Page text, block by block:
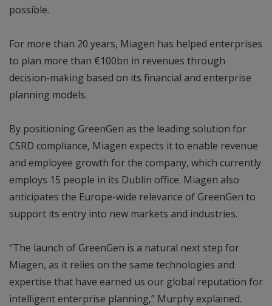
possible.
For more than 20 years, Miagen has helped enterprises
to plan more than €100bn in revenues through
decision-making based on its financial and enterprise
planning models.
By positioning GreenGen as the leading solution for
CSRD compliance, Miagen expects it to enable revenue
and employee growth for the company, which currently
employs 15 people in its Dublin office. Miagen also
anticipates the Europe-wide relevance of GreenGen to
support its entry into new markets and industries.
“The launch of GreenGen is a natural next step for
Miagen, as it relies on the same technologies and
expertise that have earned us our global reputation for
intelligent enterprise planning,” Murphy explained.